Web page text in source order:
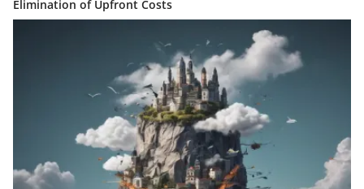
Elimination of Upfront Costs